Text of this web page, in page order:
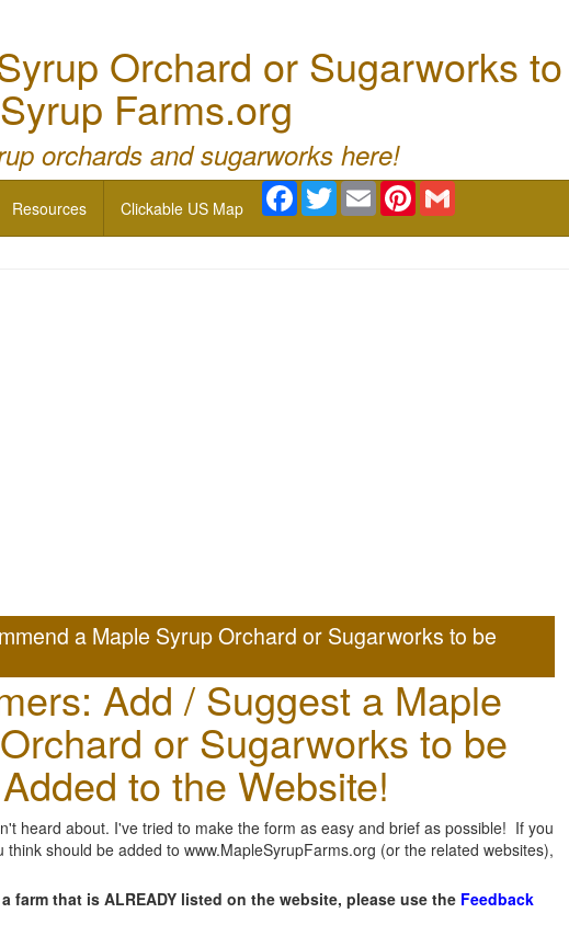
Orchard or Sugarworks
Farms.org
orchards and sugarworks here!
Resources Clickable US Map
Facebook
TwitterEmail Pinterest
a Maple Syrup Orchard or Sugarworks to be
Add / Suggest a Maple
or Sugarworks to be
Added to the Website!
heard about. I've tried to make the form as easy and brief as possible! If you
should be added to www.MapleSyrupFarms.org (or the related websites),
that is ALREADY listed on the website, please use the Feedback